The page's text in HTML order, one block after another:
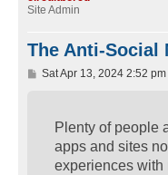
Site Admin
The Anti-Social
PSat Apr 13, 2024 2:52 pm
Plenty of people
apps and sites
experiences with